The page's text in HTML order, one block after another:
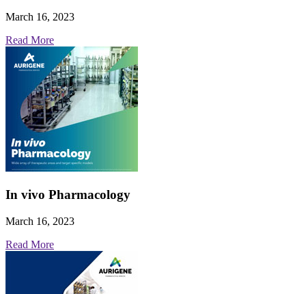
March 16, 2023
Read More
In vivo Pharmacology
March 16, 2023
Read More